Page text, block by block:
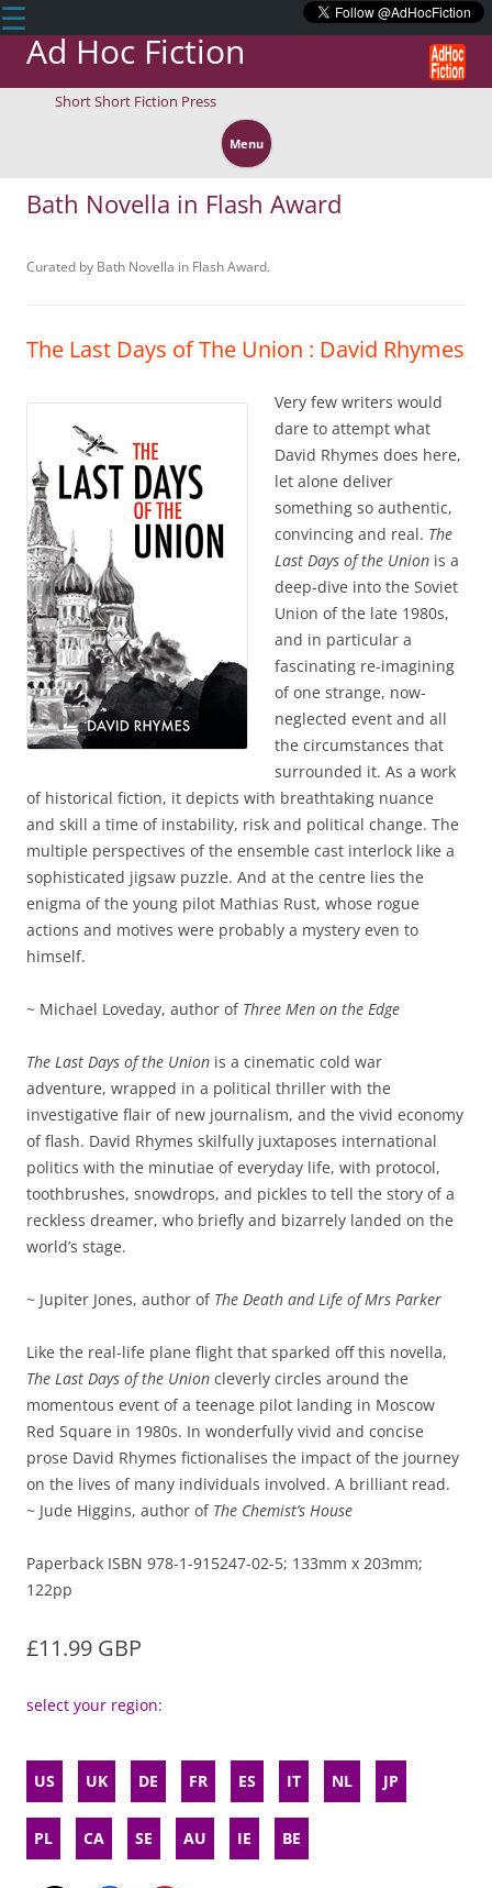
☰
Ad Hoc Fiction
Short Short Fiction Press
Menu to
Bath Novella in Flash Award
Curated by Bath Novella in Flash Award.
The Last Days of The Union : David Rhymes
Very few writers would
dare to attempt what
David Rhymes does here,
let alone deliver
something so authentic,
convincing and real. The
Last Days of the Union is a
deep-dive into the Soviet
Union of the late 1980s,
and in particular a
fascinating re-imagining
of one strange, now-
neglected event and all
the circumstances that
surrounded it. As a work
of historical fiction, it depicts with breathtaking nuance
and skill a time of instability, risk and political change. The
multiple perspectives of the ensemble cast interlock like a
sophisticated jigsaw puzzle. And at the centre lies the
enigma of the young pilot Mathias Rust, whose rogue
actions and motives were probably a mystery even to
himself.
~ Michael Loveday, author of Three Men on the Edge
The Last Days of the Union is a cinematic cold war
adventure, wrapped in a political thriller with the
investigative flair of new journalism, and the vivid economy
of flash. David Rhymes skilfully juxtaposes international
politics with the minutiae of everyday life, with protocol,
toothbrushes, snowdrops, and pickles to tell the story of a
reckless dreamer, who briefly and bizarrely landed on the
world’s stage.
~ Jupiter Jones, author of The Death and Life of Mrs Parker
Like the real-life plane flight that sparked off this novella,
The Last Days of the Union cleverly circles around the
momentous event of a teenage pilot landing in Moscow
Red Square in 1980s. In wonderfully vivid and concise
prose David Rhymes fictionalises the impact of the journey
on the lives of many individuals involved. A brilliant read.
~ Jude Higgins, author of The Chemist’s House
Paperback ISBN 978-1-915247-02-5; 133mm x 203mm;
122pp
£11.99 GBP
select your region:
US UK DE FR ES IT NL JP
PL CA SE AU IE BE